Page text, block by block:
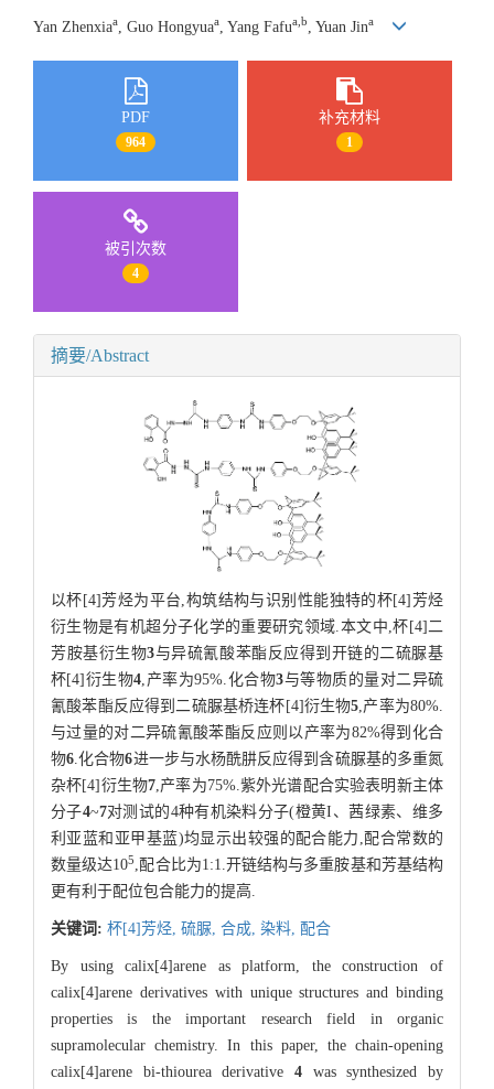
Yan Zhenxiaa , Guo Hongyuaa , Yang Fafua,b , Yuan Jina
PDF
964
补充材料
1
被引次数
4
摘要/Abstract
以杯[4]芳烃为平台,构筑结构与识别性能独特的杯[4]芳烃
衍生物是有机超分子化学的重要研究领域.本文中,杯[4]二
芳胺基衍生物3与异硫氰酸苯酯反应得到开链的二硫脲基
杯[4]衍生物4,产率为95%.化合物3与等物质的量对二异硫
氰酸苯酯反应得到二硫脲基桥连杯[4]衍生物5,产率为80%.
与过量的对二异硫氰酸苯酯反应则以产率为82%得到化合
物6.化合物6进一步与水杨酰肼反应得到含硫脲基的多重氮
杂杯[4]衍生物7,产率为75%.紫外光谱配合实验表明新主体
分子4~7对测试的4种有机染料分子(橙黄I、茜绿素、维多
利亚蓝和亚甲基蓝)均显示出较强的配合能力,配合常数的
数量级达105,配合比为1:1.开链结构与多重胺基和芳基结构
更有利于配位包合能力的提高.
关键词: 杯[4]芳烃, 硫脲, 合成, 染料, 配合
By using calix[4]arene as platform, the construction of
calix[4]arene derivatives with unique structures and binding
properties is the important research field in organic
supramolecular chemistry. In this paper, the chain-opening
calix[4]arene bi-thiourea derivative 4 was synthesized by